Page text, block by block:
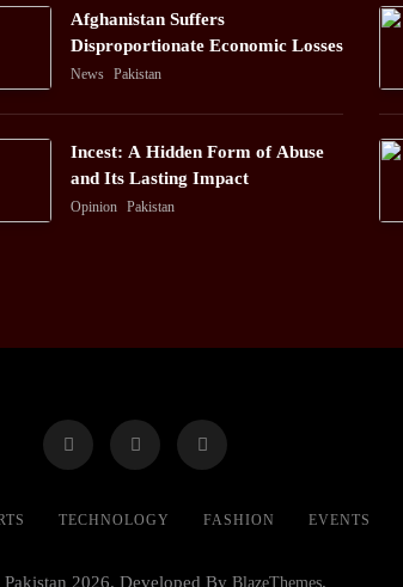
Afghanistan Suffers
Disproportionate Economic Losses
News Pakistan
Incest: A Hidden Form of Abuse
and Its Lasting Impact
Opinion Pakistan
TECHNOLOGY FASHION EVENTS
2026. Developed By BlazeThemes.